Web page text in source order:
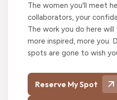
The women you'll meet
collaborators, your
The work you do here
more inspired, more you.
spots are gone to wish
Reserve My Spot